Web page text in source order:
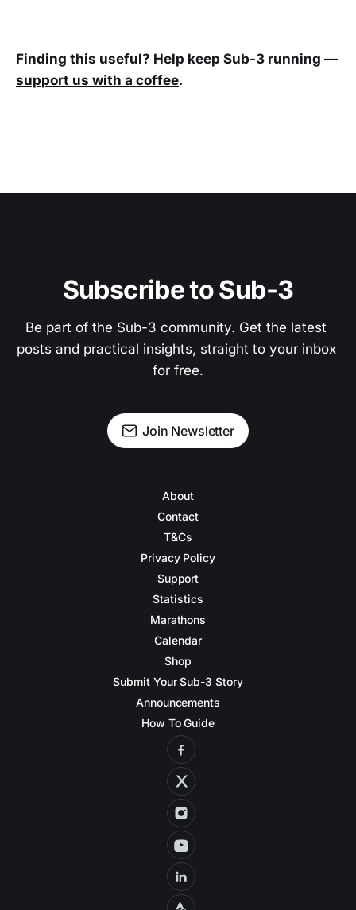
Finding this useful? Help keep Sub-3 running —
support us with a coffee.
Subscribe to Sub-3
Be part of the Sub-3 community. Get the latest
posts and practical insights, straight to your inbox
for free.
Join Newsletter
About
Contact
T&Cs
Privacy Policy
Support
Statistics
Marathons
Calendar
Shop
Submit Your Sub-3 Story
Announcements
How To Guide